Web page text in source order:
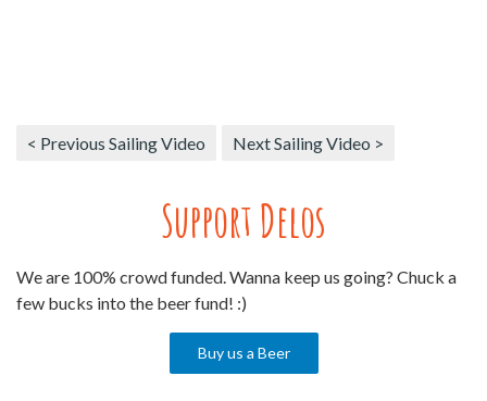
< Previous Sailing Video Next Sailing Video >
Support Delos
We are 100% crowd funded. Wanna keep us going? Chuck a
few bucks into the beer fund! :)
Buy us a Beer